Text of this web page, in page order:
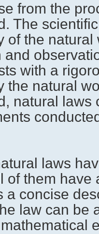
from the
The
of the natural
with a
the natural
natural laws
laws
of them have
a concise
law can be